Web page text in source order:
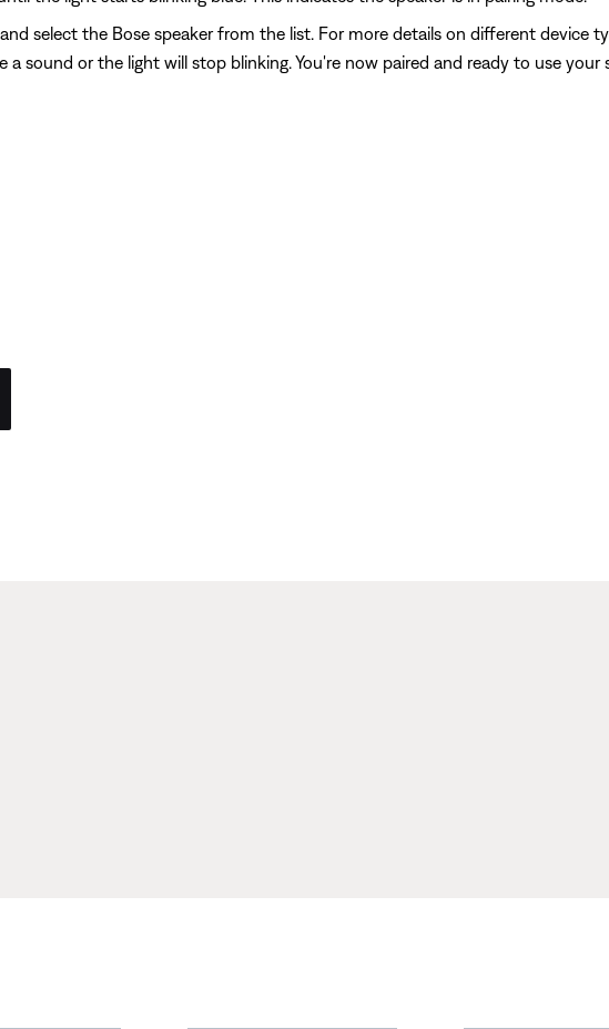
select the Bose speaker from the list. For more details on different device
sound or the light will stop blinking. You're now paired and ready to use your